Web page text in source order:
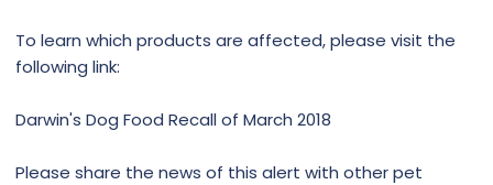
To learn which products are affected, please visit the
following link:
Darwin's Dog Food Recall of March 2018
Please share the news of this alert with other pet